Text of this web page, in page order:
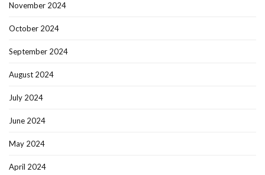
November 2024
October 2024
September 2024
August 2024
July 2024
June 2024
May 2024
April 2024